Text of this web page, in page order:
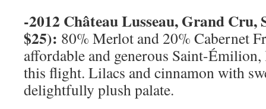
-2012 Château Lusseau, Grand Cru,
$25): 80% Merlot and 20% Cabernet
affordable and generous Saint-
this flight. Lilacs and cinnamon with
delightfully plush palate.